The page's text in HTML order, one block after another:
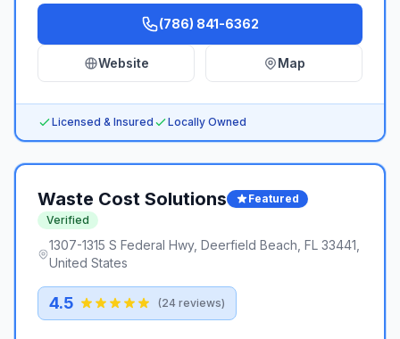
(786) 841-6362
Website Map
Licensed & Insured Locally Owned
Waste Cost Solutions
Featured
Verified
1307-1315 S Federal Hwy, Deerfield Beach, FL 33441,
United States
4.5 (24 reviews)